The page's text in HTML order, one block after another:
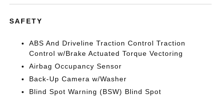
SAFETY
ABS And Driveline Traction Control Traction
Control w/Brake Actuated Torque Vectoring
Airbag Occupancy Sensor
Back-Up Camera w/Washer
Blind Spot Warning (BSW) Blind Spot